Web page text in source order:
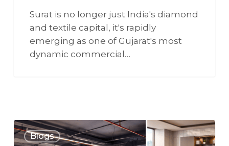
Surat is no longer just India's diamond
and textile capital, it's rapidly
emerging as one of Gujarat's most
dynamic commercial…
Blogs